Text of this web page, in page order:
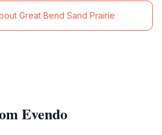
Great Bend Sand Prairie
Evendo